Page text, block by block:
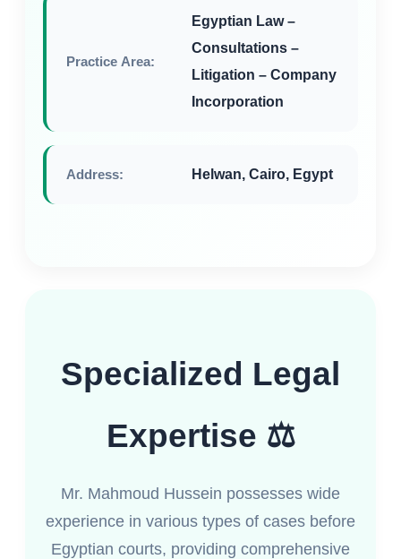
Practice Area:
Egyptian Law –
Consultations –
Litigation – Company
Incorporation
Address: Helwan, Cairo, Egypt
Specialized Legal
Expertise ⚖️
Mr. Mahmoud Hussein possesses wide
experience in various types of cases before
Egyptian courts, providing comprehensive